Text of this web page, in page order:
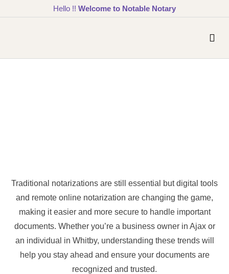
Hello !! Welcome to Notable Notary
Traditional notarizations are still essential but digital tools
and remote online notarization are changing the game,
making it easier and more secure to handle important
documents. Whether you’re a business owner in Ajax or
an individual in Whitby, understanding these trends will
help you stay ahead and ensure your documents are
recognized and trusted.